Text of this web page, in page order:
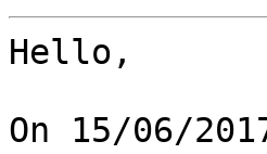
Hello,
On 15/06/